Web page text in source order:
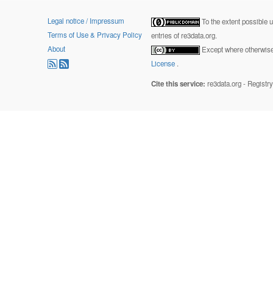
Legal notice / Impressum
Terms of Use & Privacy Policy
About
To the extent possible
entries of re3data.org.
Except where
License .
Cite this service: re3data.org -